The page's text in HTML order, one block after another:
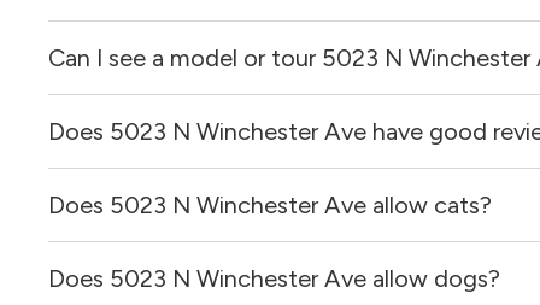
It is unclear if apartments at 5023 N Winchester Ave
Can I see a model or tour 5023 N Winchester
Yes! You can reach out here to get in touch with a
and get more information on individual units.
Does 5023 N Winchester Ave have good
5023 N Winchester Ave has no reviews at this time on
Does 5023 N Winchester Ave allow cats?
It is unclear if 5023 N Winchester Ave allows cats,
Does 5023 N Winchester Ave allow dogs?